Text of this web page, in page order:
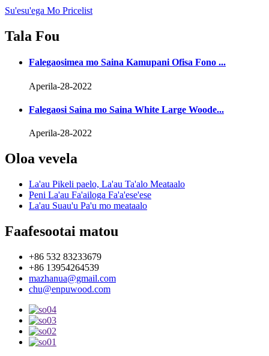
Su'esu'ega Mo Pricelist
Tala Fou
Falegaosimea mo Saina Kamupani Ofisa Fono ...
Aperila-28-2022
Falegaosi Saina mo Saina White Large Woode...
Aperila-28-2022
Oloa vevela
La'au Pikeli paelo, La'au Ta'alo Meataalo
Peni La'au Fa'ailoga Fa'a'ese'ese
La'au Suau'u Pa'u mo meataalo
Faafesootai matou
+86 532 83233679
+86 13954264539
mazhanua@gmail.com
chu@enpuwood.com